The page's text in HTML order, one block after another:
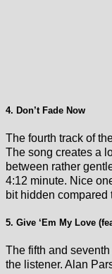
4. Don’t Fade Now
The fourth track of
The song creates a
between rather
4:12 minute. Nice
bit hidden compared
5. Give ‘Em My Love
The fifth and
the listener. Alan